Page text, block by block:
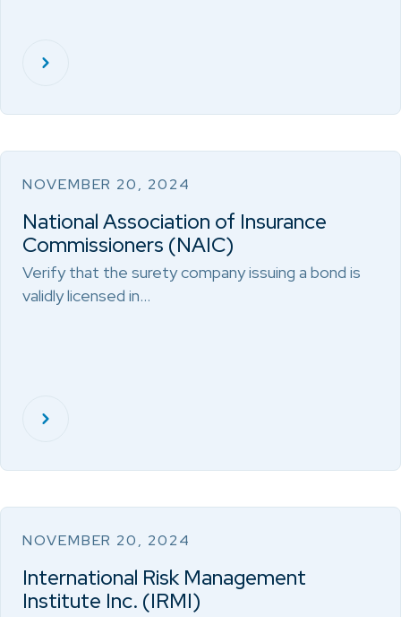
NOVEMBER 20, 2024
National Association of Insurance
Commissioners (NAIC)
Verify that the surety company issuing a bond is
validly licensed in…
NOVEMBER 20, 2024
International Risk Management
Institute Inc. (IRMI)